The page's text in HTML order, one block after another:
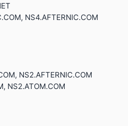
NS4.AFTERNIC.COM
NS2.AFTERNIC.COM
NS2.ATOM.COM